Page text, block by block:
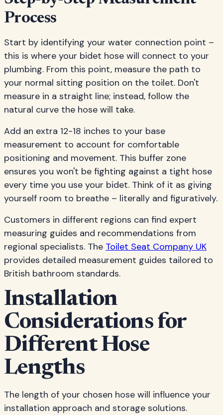
Process
Start by identifying your water connection point –
this is where your bidet hose will connect to your
plumbing. From this point, measure the path to
your normal sitting position on the toilet. Don't
measure in a straight line; instead, follow the
natural curve the hose will take.
Add an extra 12-18 inches to your base
measurement to account for comfortable
positioning and movement. This buffer zone
ensures you won't be fighting against a tight hose
every time you use your bidet. Think of it as giving
yourself room to breathe – literally and figuratively.
Customers in different regions can find expert
measuring guides and recommendations from
regional specialists. The Toilet Seat Company UK
provides detailed measurement guides tailored to
British bathroom standards.
Installation
Considerations for
Different Hose
Lengths
The length of your chosen hose will influence your
installation approach and storage solutions.